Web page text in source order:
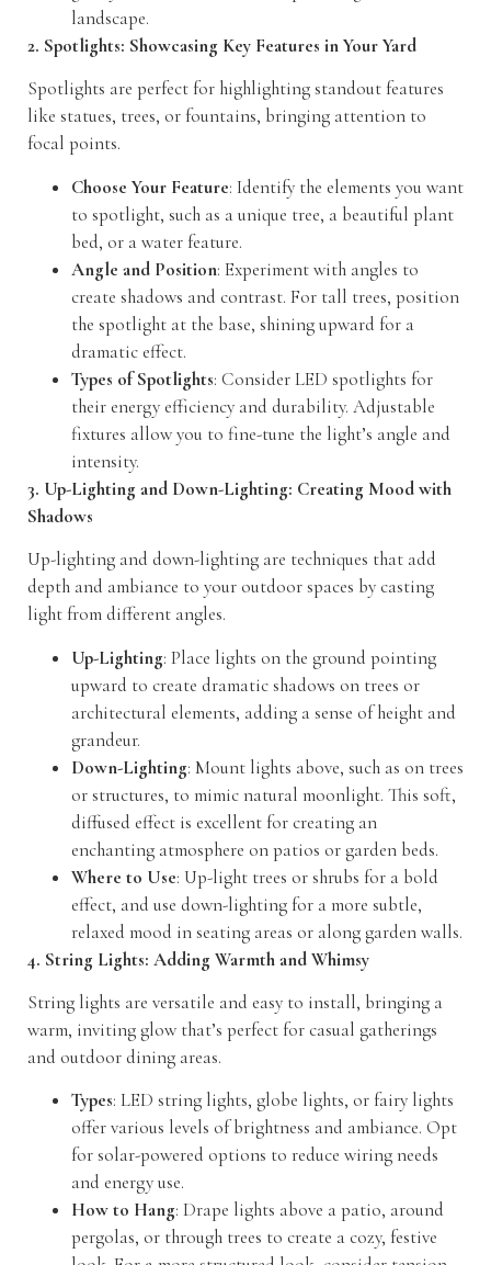
landscape.
2. Spotlights: Showcasing Key Features in Your Yard
Spotlights are perfect for highlighting standout features
like statues, trees, or fountains, bringing attention to
focal points.
Choose Your Feature: Identify the elements you want
to spotlight, such as a unique tree, a beautiful plant
bed, or a water feature.
Angle and Position: Experiment with angles to
create shadows and contrast. For tall trees, position
the spotlight at the base, shining upward for a
dramatic effect.
Types of Spotlights: Consider LED spotlights for
their energy efficiency and durability. Adjustable
fixtures allow you to fine-tune the light’s angle and
intensity.
3. Up-Lighting and Down-Lighting: Creating Mood with
Shadows
Up-lighting and down-lighting are techniques that add
depth and ambiance to your outdoor spaces by casting
light from different angles.
Up-Lighting: Place lights on the ground pointing
upward to create dramatic shadows on trees or
architectural elements, adding a sense of height and
grandeur.
Down-Lighting: Mount lights above, such as on trees
or structures, to mimic natural moonlight. This soft,
diffused effect is excellent for creating an
enchanting atmosphere on patios or garden beds.
Where to Use: Up-light trees or shrubs for a bold
effect, and use down-lighting for a more subtle,
relaxed mood in seating areas or along garden walls.
4. String Lights: Adding Warmth and Whimsy
String lights are versatile and easy to install, bringing a
warm, inviting glow that’s perfect for casual gatherings
and outdoor dining areas.
Types: LED string lights, globe lights, or fairy lights
offer various levels of brightness and ambiance. Opt
for solar-powered options to reduce wiring needs
and energy use.
How to Hang: Drape lights above a patio, around
pergolas, or through trees to create a cozy, festive